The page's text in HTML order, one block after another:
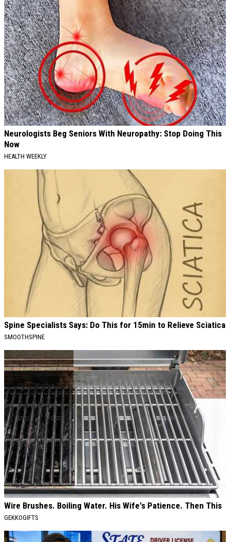
Neurologists Beg Seniors With Neuropathy: Stop Doing This
Now
HEALTH WEEKLY
Spine Specialists Says: Do This for 15min to Relieve Sciatica
SMOOTHSPINE
Wire Brushes. Boiling Water. His Wife's Patience. Then This
GEKKOGIFTS